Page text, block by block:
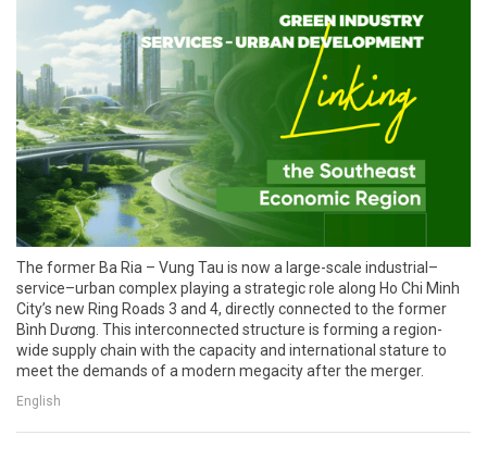
The former Ba Ria – Vung Tau is now a large-scale industrial–
service–urban complex playing a strategic role along Ho Chi Minh
City’s new Ring Roads 3 and 4, directly connected to the former
Bình Dương. This interconnected structure is forming a region-
wide supply chain with the capacity and international stature to
meet the demands of a modern megacity after the merger.
English